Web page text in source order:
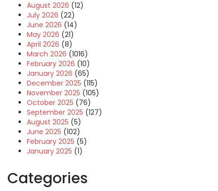
August 2026 (12)
July 2026 (22)
June 2026 (14)
May 2026 (21)
April 2026 (8)
March 2026 (1016)
February 2026 (10)
January 2026 (65)
December 2025 (115)
November 2025 (105)
October 2025 (76)
September 2025 (127)
August 2025 (5)
June 2025 (102)
February 2025 (5)
January 2025 (1)
Categories